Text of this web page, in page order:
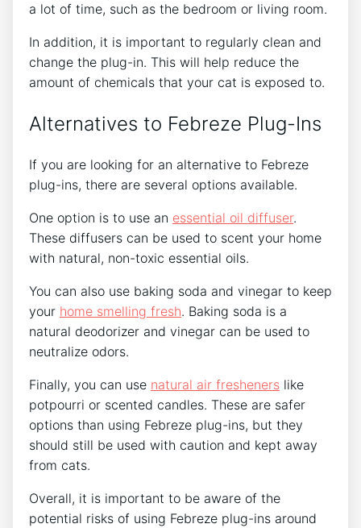
a lot of time, such as the bedroom or living room.
In addition, it is important to regularly clean and
change the plug-in. This will help reduce the
amount of chemicals that your cat is exposed to.
Alternatives to Febreze Plug-Ins
If you are looking for an alternative to Febreze
plug-ins, there are several options available.
One option is to use an essential oil diffuser.
These diffusers can be used to scent your home
with natural, non-toxic essential oils.
You can also use baking soda and vinegar to keep
your home smelling fresh. Baking soda is a
natural deodorizer and vinegar can be used to
neutralize odors.
Finally, you can use natural air fresheners like
potpourri or scented candles. These are safer
options than using Febreze plug-ins, but they
should still be used with caution and kept away
from cats.
Overall, it is important to be aware of the
potential risks of using Febreze plug-ins around